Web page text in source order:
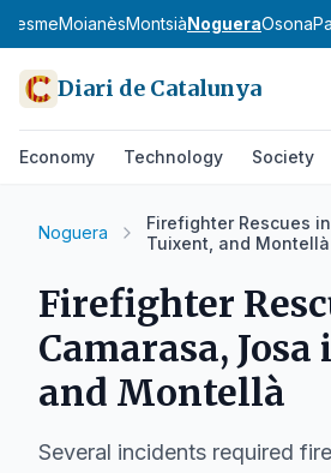
MoianèsMontsiàNogueraOsona
Diari de Catalunya
Economy Technology Society
Noguera
Firefighter Rescues
Tuixent, and Montellà
Firefighter
Camarasa,
and Montellà
Several incidents required